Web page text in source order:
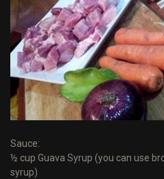
Sauce:
½ cup Guava Syrup (you can use
syrup)